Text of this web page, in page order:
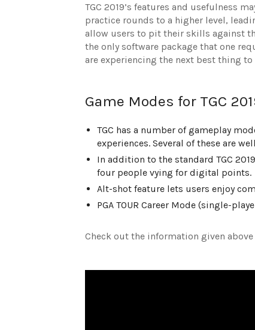
TGC 2019’s features and usefulness
practice rounds to a higher level,
allow users to pit their skills against
the only software package that one
are experiencing the next best thing
Game Modes for TGC
TGC has a number of gameplay
experiences. Several of these are
In addition to the standard TGC
four people vying for digital points.
Alt-shot feature lets users enjoy
PGA TOUR Career Mode (single-
Check out the information given